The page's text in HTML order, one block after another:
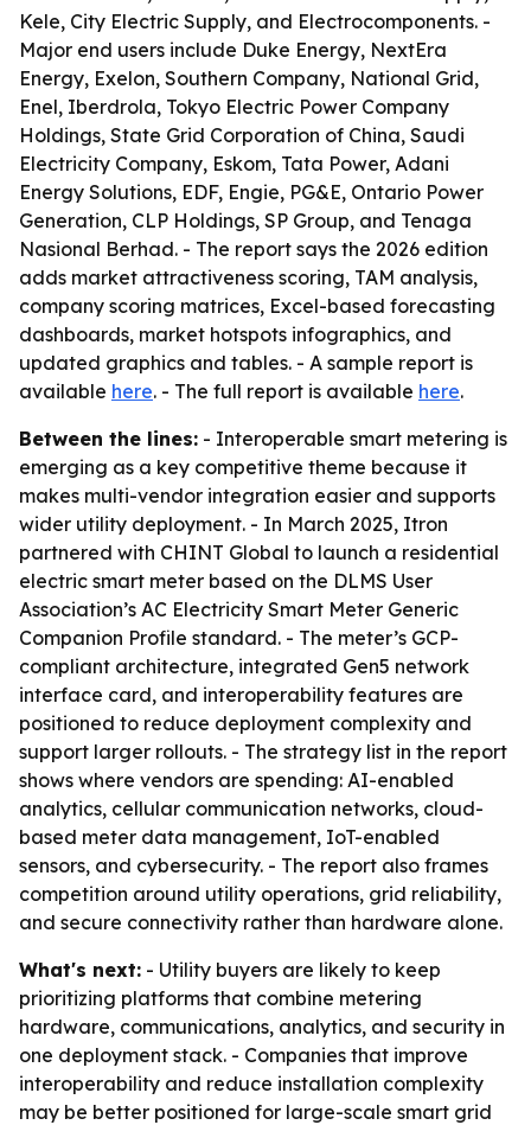
Kele, City Electric Supply, and Electrocomponents. -
Major end users include Duke Energy, NextEra
Energy, Exelon, Southern Company, National Grid,
Enel, Iberdrola, Tokyo Electric Power Company
Holdings, State Grid Corporation of China, Saudi
Electricity Company, Eskom, Tata Power, Adani
Energy Solutions, EDF, Engie, PG&E, Ontario Power
Generation, CLP Holdings, SP Group, and Tenaga
Nasional Berhad. - The report says the 2026 edition
adds market attractiveness scoring, TAM analysis,
company scoring matrices, Excel-based forecasting
dashboards, market hotspots infographics, and
updated graphics and tables. - A sample report is
available here. - The full report is available here.
Between the lines: - Interoperable smart metering is
emerging as a key competitive theme because it
makes multi-vendor integration easier and supports
wider utility deployment. - In March 2025, Itron
partnered with CHINT Global to launch a residential
electric smart meter based on the DLMS User
Association’s AC Electricity Smart Meter Generic
Companion Profile standard. - The meter’s GCP-
compliant architecture, integrated Gen5 network
interface card, and interoperability features are
positioned to reduce deployment complexity and
support larger rollouts. - The strategy list in the report
shows where vendors are spending: AI-enabled
analytics, cellular communication networks, cloud-
based meter data management, IoT-enabled
sensors, and cybersecurity. - The report also frames
competition around utility operations, grid reliability,
and secure connectivity rather than hardware alone.
What's next: - Utility buyers are likely to keep
prioritizing platforms that combine metering
hardware, communications, analytics, and security in
one deployment stack. - Companies that improve
interoperability and reduce installation complexity
may be better positioned for large-scale smart grid